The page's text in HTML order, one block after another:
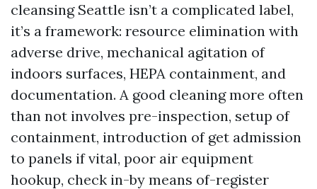
cleansing Seattle isn’t a complicated label,
it’s a framework: resource elimination with
adverse drive, mechanical agitation of
indoors surfaces, HEPA containment, and
documentation. A good cleaning more often
than not involves pre-inspection, setup of
containment, introduction of get admission
to panels if vital, poor air equipment
hookup, check in-by means of-register